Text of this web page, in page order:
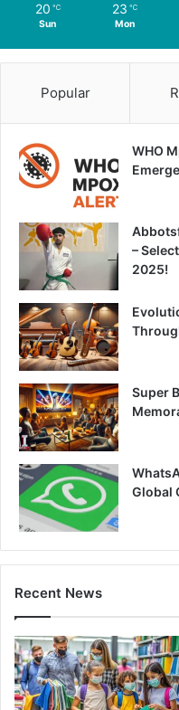
20 ℃
Sun
23 ℃
Mon
Popular
WHO
–
2025!
Super
Global
Recent News